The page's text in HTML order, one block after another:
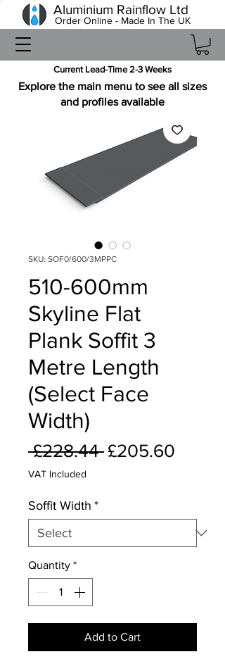
Current Lead-Time 2-3 Weeks
Aluminium Rainflow Ltd
Order Online - Made In The UK
Explore the main menu to see all sizes
and profiles available
SKU: SOF0/600/3MPPC
510-600mm
Skyline Flat
Plank Soffit 3
Metre Length
(Select Face
Width)
£228.44 Regular
£205.60
VAT Included
Soffit Width *
Quantity *
Add to Cart